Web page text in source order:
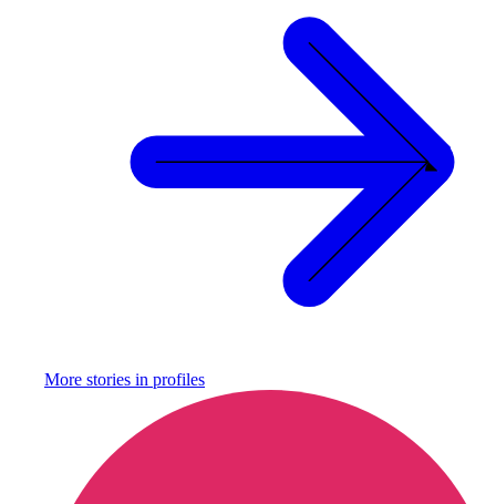
More stories in profiles